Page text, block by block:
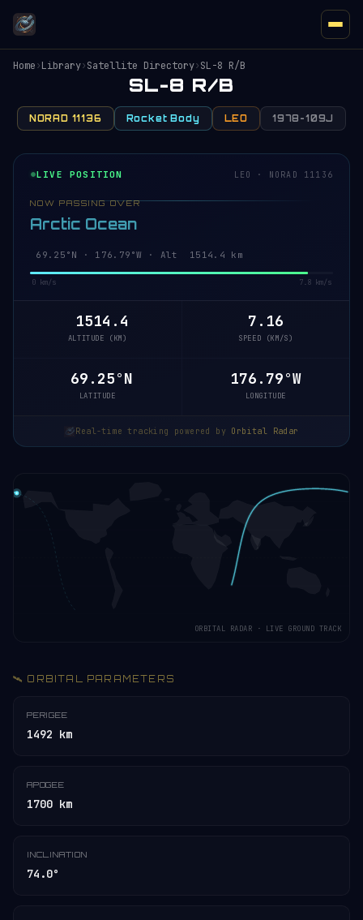
Home›Library›Satellite Directory›SL-8 R/B
SL-8 R/B
NORAD 11136 Rocket Body LEO 1978-109J
LIVE POSITION LEO · NORAD 11136
NOW PASSING OVER
Arctic Ocean
69.25°N · 176.79°W · Alt 1514.4 km
0 km/s 7.8 km/s
1514.4
ALTITUDE (KM)
7.16
SPEED (KM/S)
69.25°N
LATITUDE
176.79°W
LONGITUDE
Real-time tracking powered by Orbital Radar
ORBITAL RADAR · LIVE GROUND TRACK
🛰️ ORBITAL PARAMETERS
PERIGEE
1492 km
APOGEE
1700 km
INCLINATION
74.0°